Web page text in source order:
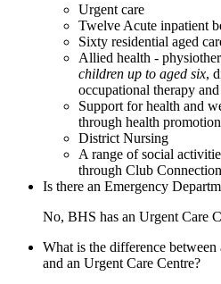
Urgent care
Twelve Acute inpatient
Sixty residential aged
Allied health -
children up to aged six,
occupational therapy
Support for health and
through health
District Nursing
A range of social
through Club Connection
Is there an Emergency
No, BHS has an Urgent Care
What is the difference
and an Urgent Care Centre?